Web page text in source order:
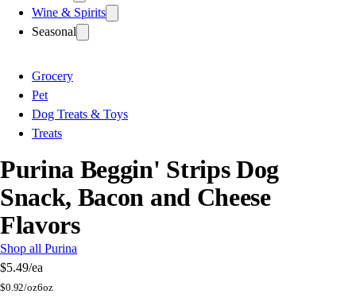
Wine & Spirits
Seasonal
Grocery
Pet
Dog Treats & Toys
Treats
Purina Beggin' Strips Dog
Snack, Bacon and Cheese
Flavors
Shop all Purina
$5.49/ea
$0.92/oz6oz